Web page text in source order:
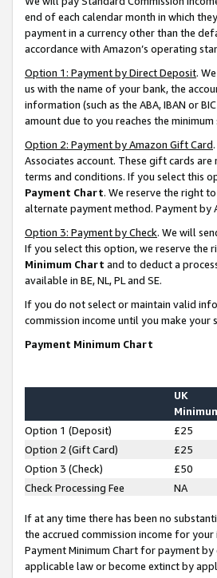
end of each calendar month in which
payment in a currency other than the
accordance with Amazon’s operating
Option 1: Payment by Direct Deposit.
us with the name of your bank, the
information (such as the ABA, IBAN or
amount due to you reaches the
Option 2: Payment by Amazon Gift Card
Associates account. These gift cards
terms and conditions. If you select this
Payment Chart. We reserve the right
alternate payment method. Payment by
Option 3: Payment by Check. We will
If you select this option, we reserve the
Minimum Chart and to deduct a
available in BE, NL, PL and SE.
If you do not select or maintain valid
commission income until you make
Payment Minimum Chart
UK
Option 1 (Deposit) £25
Option 2 (Gift Card)
£25
Option 3 (Check)
£50
Check Processing Fee
NA
If at any time there has been no
the accrued commission income for
Payment Minimum Chart for payment
applicable law or become extinct by